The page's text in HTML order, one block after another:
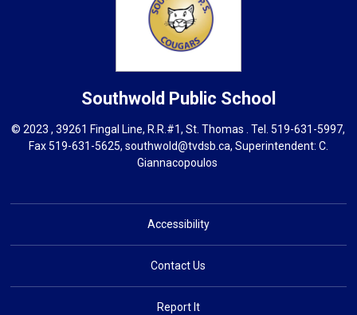
Southwold Public School
© 2023 , 39261 Fingal Line, R.R.#1, St. Thomas . Tel.519-631-5997,
Fax 519-631-5625, southwold@tvdsb.ca, Superintendent: C.
Giannacopoulos
Accessibility
Contact Us
Report It